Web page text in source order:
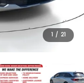
1 / 21